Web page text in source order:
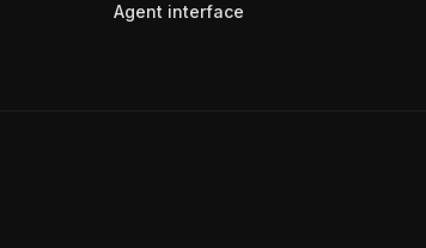
Agent interface